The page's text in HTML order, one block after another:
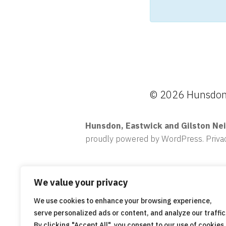
We value your privacy
We use cookies to enhance your browsing experience,
serve personalized ads or content, and analyze our
© 2026
Hunsdon, Eastwick and Gilston
proudly powered by WordPress.